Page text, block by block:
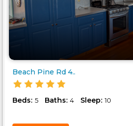
Beach Pine Rd 4..
Beds: 5 Baths: 4 Sleep: 10